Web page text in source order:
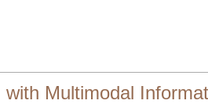
Multimodal